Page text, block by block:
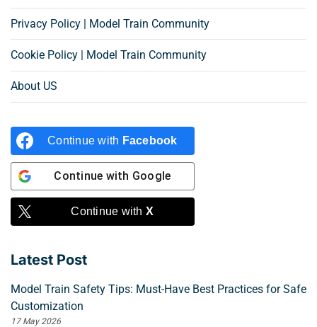
Privacy Policy | Model Train Community
Cookie Policy | Model Train Community
About US
Continue with Facebook
Continue with Google
Continue with X
Latest Post
Model Train Safety Tips: Must-Have Best Practices for Safe
Customization
17 May 2026